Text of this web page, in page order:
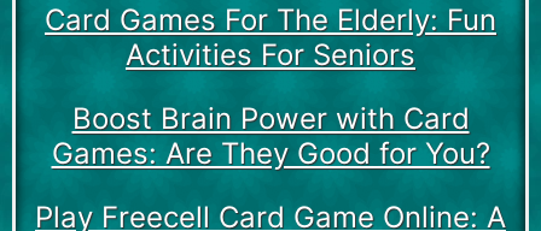
Card Games For The Elderly: Fun
Activities For Seniors
Boost Brain Power with Card
Games: Are They Good for You?
Play Freecell Card Game Online: A